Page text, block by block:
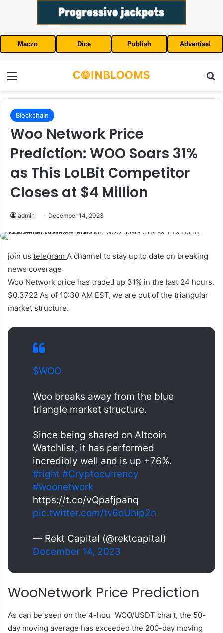
Maczo Dice Publish Advertise!
Blockchain
Woo Network Price
Prediction: WOO Soars 31%
as This LoLBit Competitor
Closes at $4 Million
admin December 14, 2023
join us telegram A channel to stay up to date on breaking
news coverage
Woo Network price has traded up 31% in the last 24 hours.
$0.3722 As of 10:30 AM EST, we are out of the triangular
market structure.
$WOO
Woo breaks away from the blue
triangle market structure.
Since being shared on Altcoin
Watchlist, it has performed
incredibly well and is up +76%.
#right #Cryptocurrency
#woonetwork
https://t.co/vQpafjpanq
pic.twitter.com/tv6oUhip2n
— Rekt Capital (@rektcapital)
December 14, 2023
WooNetwork Price Prediction
As can be seen on the 4-hour WOO/USDT chart, the 50-
day moving average has exceeded the 200-day moving